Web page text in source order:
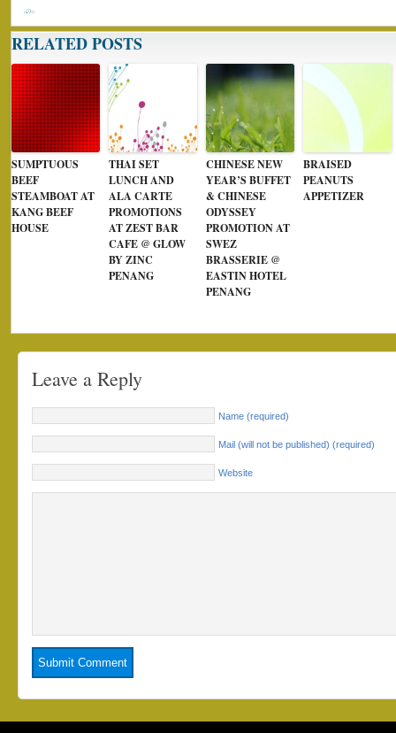
RELATED POSTS
SUMPTUOUS
BEEF
STEAMBOAT AT
KANG BEEF
HOUSE
THAI SET
LUNCH AND
ALA CARTE
PROMOTIONS
AT ZEST BAR
CAFE @ GLOW
BY ZINC
PENANG
CHINESE NEW
YEAR’S BUFFET
& CHINESE
ODYSSEY
PROMOTION AT
SWEZ
BRASSERIE @
EASTIN HOTEL
PENANG
BRAISED
PEANUTS
APPETIZER
Leave a Reply
Name (required)
Mail (will not be published) (required)
Website